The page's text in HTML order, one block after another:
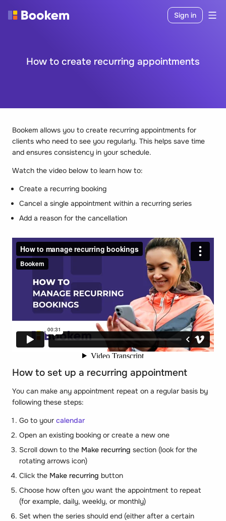
Sign in
How to create recurring appointments
Bookem allows you to create recurring appointments for
clients who need to see you regularly. This helps save time
and ensures consistency in your schedule.
Watch the video below to learn how to:
Create a recurring booking
Cancel a single appointment within a recurring series
Add a reason for the cancellation
How to set up a recurring appointment
You can make any appointment repeat on a regular basis by
following these steps:
Go to your calendar
Open an existing booking or create a new one
Scroll down to the Make recurring section (look for the
rotating arrows icon)
Click the Make recurring button
Choose how often you want the appointment to repeat
(for example, daily, weekly, or monthly)
Set when the series should end (either after a certain